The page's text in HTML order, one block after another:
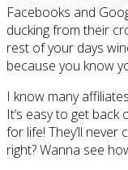
Facebooks and
ducking from their
rest of your days
because you know
I know many
It’s easy to get back
for life! They’ll never
right? Wanna see